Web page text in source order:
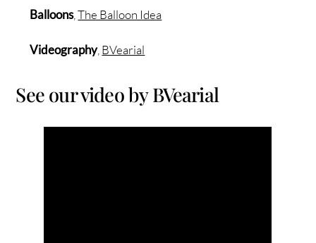
Balloons,The Balloon Idea
Videography, BVearial
See our video by BVearial